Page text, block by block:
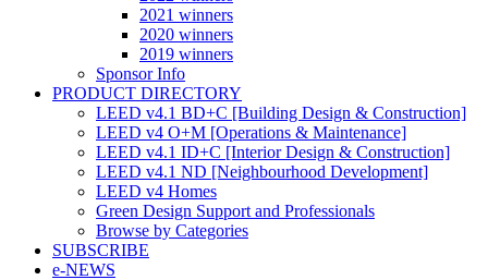
2021 winners
2020 winners
2019 winners
Sponsor Info
PRODUCT DIRECTORY
LEED v4.1 BD+C [Building Design & Construction]
LEED v4 O+M [Operations & Maintenance]
LEED v4.1 ID+C [Interior Design & Construction]
LEED v4.1 ND [Neighbourhood Development]​
LEED v4 Homes
Green Design Support and Professionals
Browse by Categories
SUBSCRIBE
e-NEWS